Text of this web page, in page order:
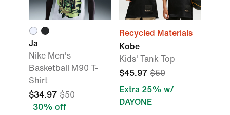
Ja
Nike Men's
Basketball M90 T-
Shirt
$34.97 $50
30% off
Recycled Materials
Kobe
Kids' Tank Top
$45.97 $50
Extra 25% w/
DAYONE